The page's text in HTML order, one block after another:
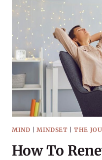
MIND |MINDSET |THE
How To